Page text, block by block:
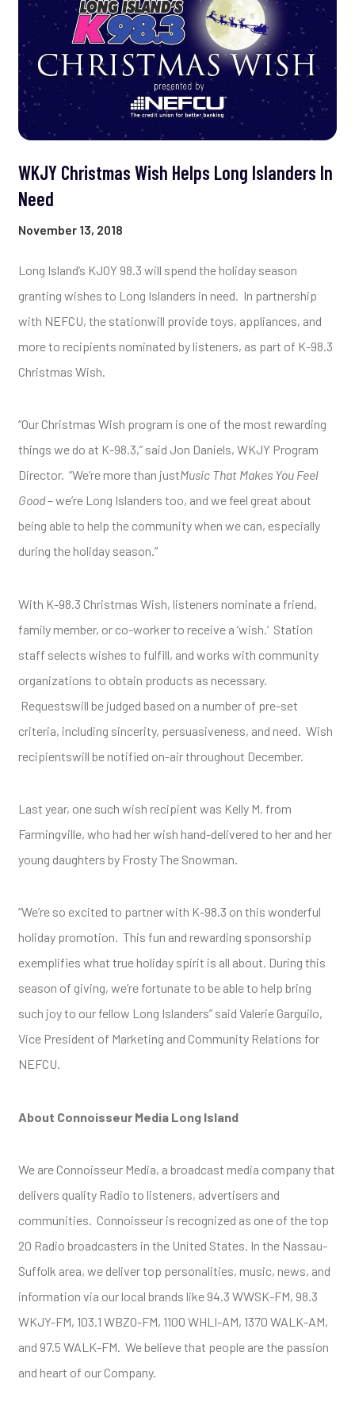
WKJY Christmas Wish Helps Long Islanders In
Need
November 13, 2018
Long Island’s KJOY 98.3 will spend the holiday season
granting wishes to Long Islanders in need.
In partnership
with NEFCU, the stationwill provide toys, appliances, and
more to recipients nominated by listeners, as part of K-98.3
Christmas Wish.
“Our Christmas Wish program is one of the most rewarding
things we do at K-98.3,” said Jon Daniels, WKJY Program
Director. “We’re more than justMusic That Makes You Feel
Good– we’re Long Islanders too, and we feel great about
being able to help the community when we can, especially
during the holiday season.”
With K-98.3 Christmas Wish, listeners nominate a friend,
family member, or co-worker to receive a ‘wish.’ Station
staff selects wishes to fulfill, and works with community
organizations to obtain products as necessary.
Requestswill be judged based on a number of pre-set
criteria, including sincerity, persuasiveness, and need. Wish
recipientswill be notified on-air throughout December.
Last year, one such wish recipient was Kelly M. from
Farmingville, who had her wish hand-delivered to her and her
young daughters by Frosty The Snowman.
“We’re so excited to partner with K-98.3 on this wonderful
holiday promotion. This fun and rewarding sponsorship
exemplifies what true holiday spirit is all about. During this
season of giving, we’re fortunate to be able to help bring
such joy to our fellow Long Islanders” said Valerie Garguilo,
Vice President of Marketing and Community Relations for
NEFCU.
About Connoisseur Media Long Island
We are Connoisseur Media, a broadcast media company that
delivers quality Radio to listeners, advertisers and
communities. Connoisseur is recognized as one of the top
20 Radio broadcasters in the United States. In the Nassau-
Suffolk area, we deliver top personalities, music, news, and
information via our local brands like 94.3 WWSK-FM, 98.3
WKJY-FM, 103.1 WBZO-FM, 1100 WHLI-AM, 1370 WALK-AM,
and 97.5 WALK-FM. We believe that people are the passion
and heart of our Company.